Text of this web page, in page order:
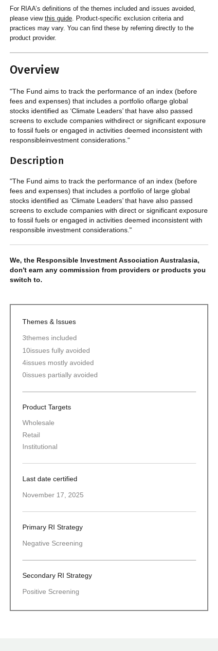
For RIAA’s definitions of the themes included and issues avoided,
please view this guide. Product-specific exclusion criteria and
practices may vary. You can find these by referring directly to the
product provider.
Overview
"The Fund aims to track the performance of an index (before
fees and expenses) that includes a portfolio oflarge global
stocks identified as ‘Climate Leaders’ that have also passed
screens to exclude companies withdirect or significant exposure
to fossil fuels or engaged in activities deemed inconsistent with
responsibleinvestment considerations."
Description
"The Fund aims to track the performance of an index (before
fees and expenses) that includes a portfolio of large global
stocks identified as ‘Climate Leaders’ that have also passed
screens to exclude companies with direct or significant exposure
to fossil fuels or engaged in activities deemed inconsistent with
responsible investment considerations."
We, the Responsible Investment Association Australasia,
don't earn any commission from providers or products you
switch to.
Themes & Issues
3themes included
10issues fully avoided
4issues mostly avoided
0issues partially avoided
Product Targets
Wholesale
Retail
Institutional
Last date certified
November 17, 2025
Primary RI Strategy
Negative Screening
Secondary RI Strategy
Positive Screening